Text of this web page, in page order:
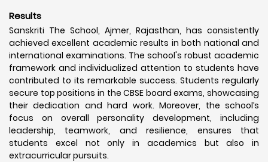
Results
Sanskriti The School, Ajmer, Rajasthan, has consistently
achieved excellent academic results in both national and
international examinations. The school's robust academic
framework and individualized attention to students have
contributed to its remarkable success. Students regularly
secure top positions in the CBSE board exams, showcasing
their dedication and hard work. Moreover, the school’s
focus on overall personality development, including
leadership, teamwork, and resilience, ensures that
students excel not only in academics but also in
extracurricular pursuits.